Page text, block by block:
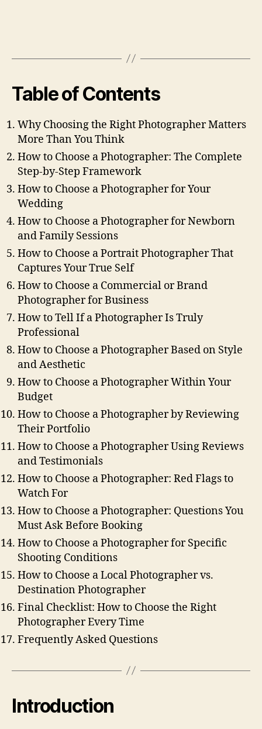
Table of Contents
Why Choosing the Right Photographer Matters
More Than You Think
How to Choose a Photographer: The Complete
Step-by-Step Framework
How to Choose a Photographer for Your
Wedding
How to Choose a Photographer for Newborn
and Family Sessions
How to Choose a Portrait Photographer That
Captures Your True Self
How to Choose a Commercial or Brand
Photographer for Business
How to Tell If a Photographer Is Truly
Professional
How to Choose a Photographer Based on Style
and Aesthetic
How to Choose a Photographer Within Your
Budget
How to Choose a Photographer by Reviewing
Their Portfolio
How to Choose a Photographer Using Reviews
and Testimonials
How to Choose a Photographer: Red Flags to
Watch For
How to Choose a Photographer: Questions You
Must Ask Before Booking
How to Choose a Photographer for Specific
Shooting Conditions
How to Choose a Local Photographer vs.
Destination Photographer
Final Checklist: How to Choose the Right
Photographer Every Time
Frequently Asked Questions
Introduction